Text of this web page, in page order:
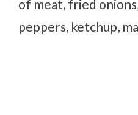
of meat, fried
peppers, ketchup,